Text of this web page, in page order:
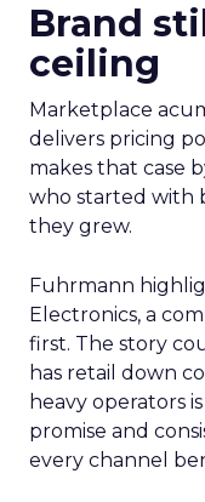
Brand
ceiling
Marketplace
delivers pricing
makes that case
who started with
they grew.
Fuhrmann
Electronics, a
first. The story
has retail down
heavy operators
promise and
every channel